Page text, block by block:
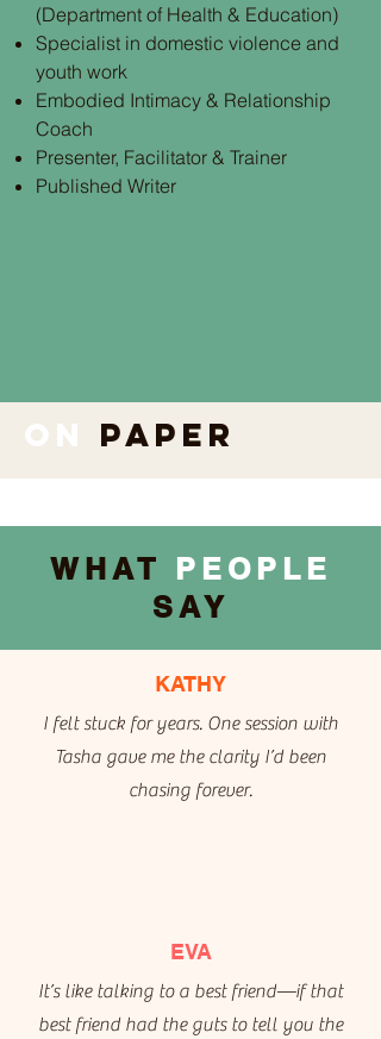
(Department of Health & Education)
Specialist in domestic violence and
youth work
Embodied Intimacy & Relationship
Coach
Presenter, Facilitator & Trainer
Published Writer
on paper
WHAT PEOPLE
SAY
KATHY
I felt stuck for years. One session with
Tasha gave me the clarity I’d been
chasing forever.
EVA
It’s like talking to a best friend—if that
best friend had the guts to tell you the